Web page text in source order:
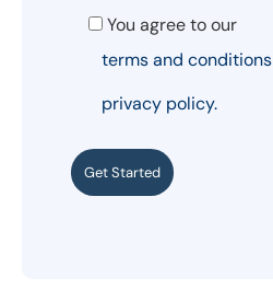
You agree to our
terms and conditions
privacy policy.
Get Started